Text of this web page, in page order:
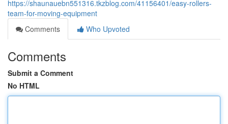
https://shaunauebn551316.tkzblog.com/41156401/easy-rollers-
team-for-moving-equipment
Comments
Who Upvoted
Comments
Submit a Comment
No HTML